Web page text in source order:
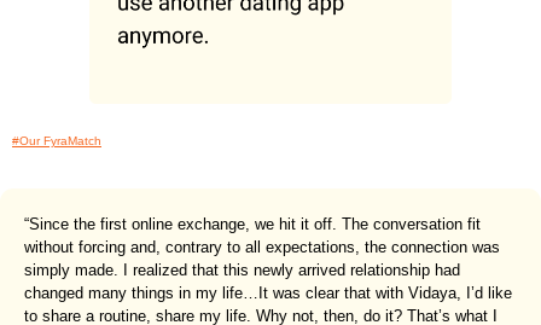
#Our FyraMatch
“Since the first online exchange, we hit it off. The conversation fit
without forcing and, contrary to all expectations, the connection was
simply made. I realized that this newly arrived relationship had
changed many things in my life…It was clear that with Vidaya, I’d like
to share a routine, share my life. Why not, then, do it? That’s what I